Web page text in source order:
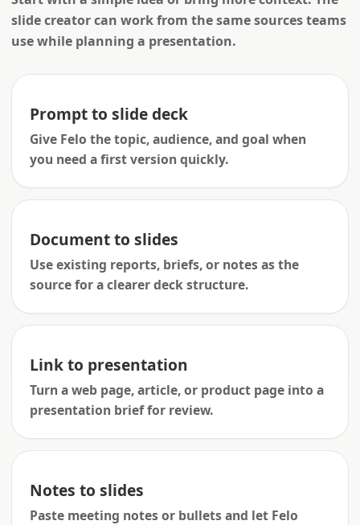
slide creator can work from the same sources teams
use while planning a presentation.
Prompt to slide deck
Give Felo the topic, audience, and goal when
you need a first version quickly.
Document to slides
Use existing reports, briefs, or notes as the
source for a clearer deck structure.
Link to presentation
Turn a web page, article, or product page into a
presentation brief for review.
Notes to slides
Paste meeting notes or bullets and let Felo